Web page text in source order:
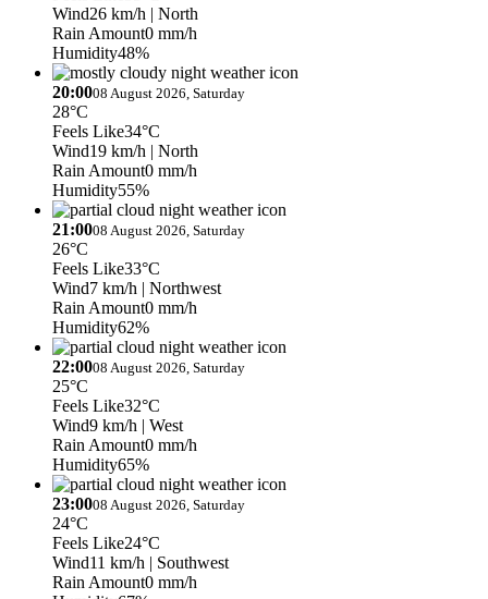
Wind26 km/h | North
Rain Amount0 mm/h
Humidity48%
20:0008 August 2026, Saturday
28°C
Feels Like34°C
Wind19 km/h | North
Rain Amount0 mm/h
Humidity55%
21:0008 August 2026, Saturday
26°C
Feels Like33°C
Wind7 km/h | Northwest
Rain Amount0 mm/h
Humidity62%
22:0008 August 2026, Saturday
25°C
Feels Like32°C
Wind9 km/h | West
Rain Amount0 mm/h
Humidity65%
23:0008 August 2026, Saturday
24°C
Feels Like24°C
Wind11 km/h | Southwest
Rain Amount0 mm/h